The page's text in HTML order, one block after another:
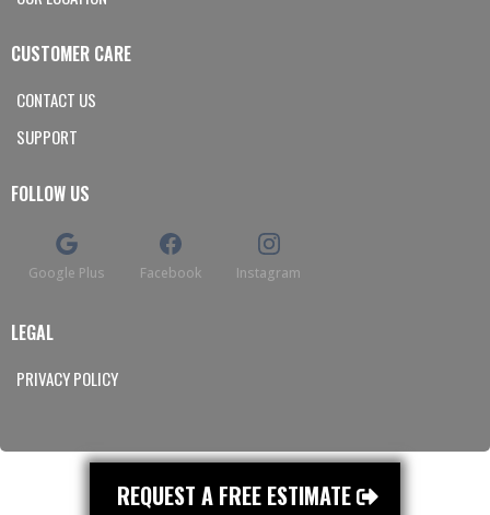
CUSTOMER CARE
CONTACT US
SUPPORT
FOLLOW US
Google Plus Facebook Instagram
LEGAL
PRIVACY POLICY
REQUEST A FREE ESTIMATE